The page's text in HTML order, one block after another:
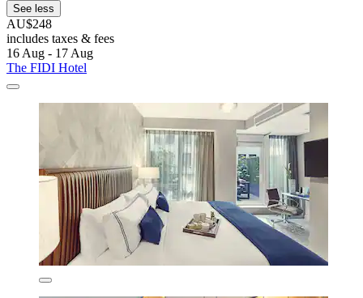
See less
AU$248
includes taxes & fees
16 Aug - 17 Aug
The FIDI Hotel